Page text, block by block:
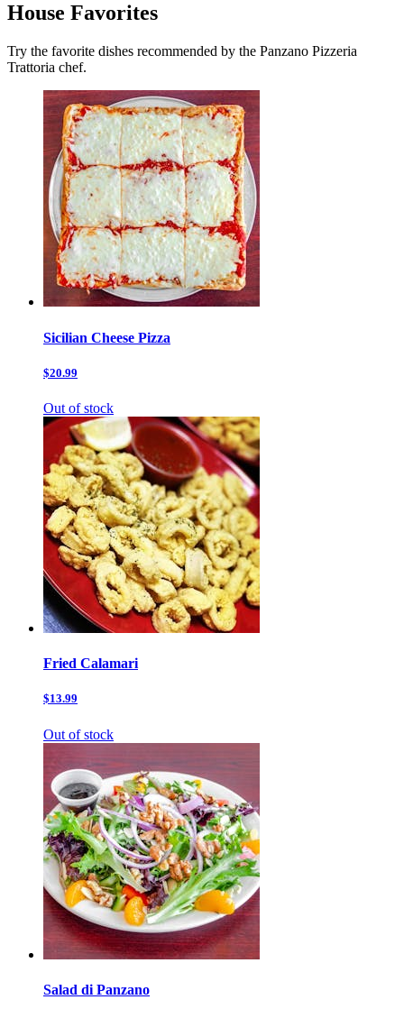
House Favorites
Try the favorite dishes recommended by the Panzano Pizzeria
Trattoria chef.
Sicilian Cheese Pizza
$20.99
Out of stock
Fried Calamari
$13.99
Out of stock
Salad di Panzano